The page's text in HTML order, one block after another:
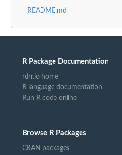
README.md
R Package Documentation
rdrr.io home
R language documentation
Run R code online
Browse R Packages
CRAN packages